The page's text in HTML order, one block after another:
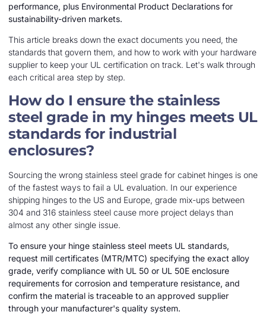
performance, plus Environmental Product Declarations for
sustainability-driven markets.
This article breaks down the exact documents you need, the
standards that govern them, and how to work with your hardware
supplier to keep your UL certification on track. Let's walk through
each critical area step by step.
How do I ensure the stainless
steel grade in my hinges meets UL
standards for industrial
enclosures?
Sourcing the wrong stainless steel grade for cabinet hinges is one
of the fastest ways to fail a UL evaluation. In our experience
shipping hinges to the US and Europe, grade mix-ups between
304 and 316 stainless steel cause more project delays than
almost any other single issue.
To ensure your hinge stainless steel meets UL standards,
request mill certificates (MTR/MTC) specifying the exact alloy
grade, verify compliance with UL 50 or UL 50E enclosure
requirements for corrosion and temperature resistance, and
confirm the material is traceable to an approved supplier
through your manufacturer's quality system.